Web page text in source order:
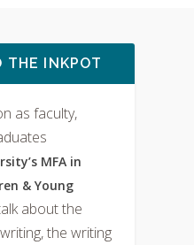
THE INKPOT
as faculty,
MFA in
& Young
about the
the writing